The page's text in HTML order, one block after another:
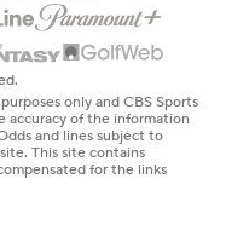
only and CBS Sports
accuracy of the information
and lines subject to
This site contains
for the links